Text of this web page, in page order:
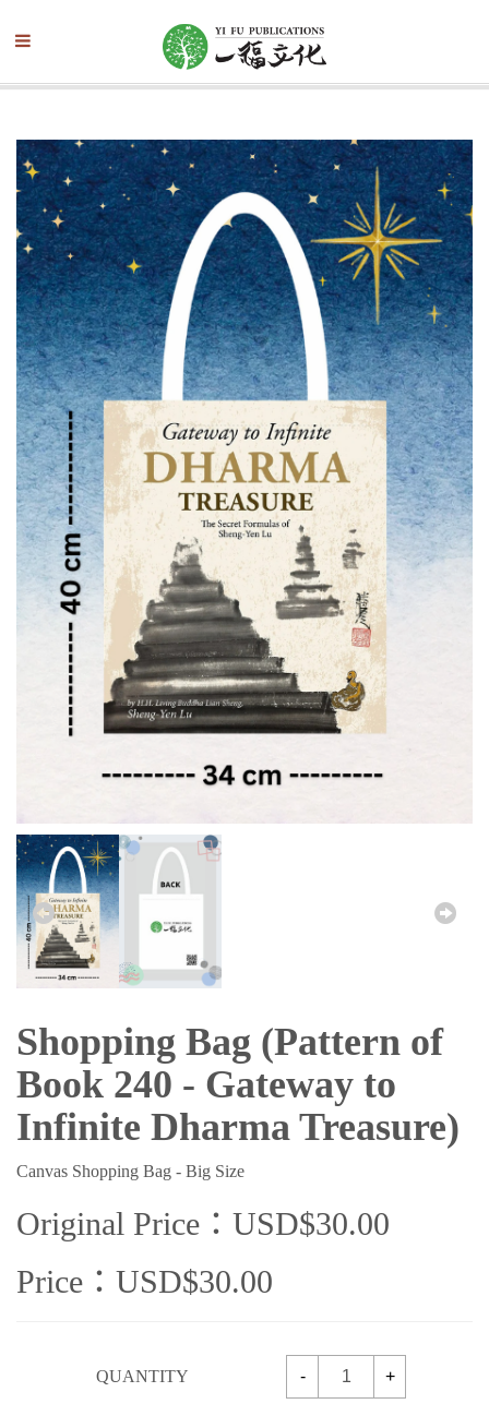
Shopping Bag (Pattern of
Book 240 - Gateway to
Infinite Dharma Treasure)
Canvas Shopping Bag - Big Size
Original Price：USD$30.00
Price：USD$30.00
QUANTITY - +